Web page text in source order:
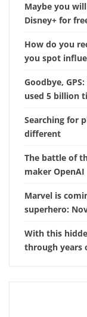
Maybe you
Disney+ for
How do you
you spot
Goodbye,
used 5 billion
Searching for
different
The battle of
maker OpenAI
Marvel is
superhero:
With this
through years